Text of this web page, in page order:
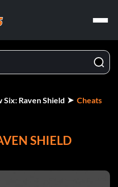
Six: Raven Shield Cheats
SHIELD